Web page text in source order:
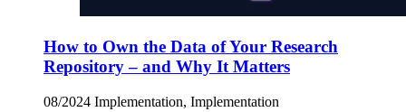
How to Own the Data of Your Research
Repository – and Why It Matters
08/2024 Implementation, Implementation